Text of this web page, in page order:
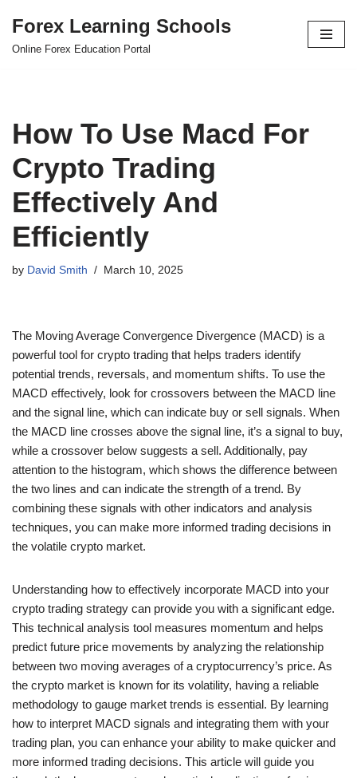
Skip
Forex Learning Schools
Online Forex Education Portal
How To Use Macd For
Crypto Trading
Effectively And
Efficiently
by David Smith March 10, 2025
The Moving Average Convergence Divergence (MACD) is a
powerful tool for crypto trading that helps traders identify
potential trends, reversals, and momentum shifts. To use the
MACD effectively, look for crossovers between the MACD line
and the signal line, which can indicate buy or sell signals. When
the MACD line crosses above the signal line, it’s a signal to buy,
while a crossover below suggests a sell. Additionally, pay
attention to the histogram, which shows the difference between
the two lines and can indicate the strength of a trend. By
combining these signals with other indicators and analysis
techniques, you can make more informed trading decisions in
the volatile crypto market.
Understanding how to effectively incorporate MACD into your
crypto trading strategy can provide you with a significant edge.
This technical analysis tool measures momentum and helps
predict future price movements by analyzing the relationship
between two moving averages of a cryptocurrency’s price. As
the crypto market is known for its volatility, having a reliable
methodology to gauge market trends is essential. By learning
how to interpret MACD signals and integrating them with your
trading plan, you can enhance your ability to make quicker and
more informed trading decisions. This article will guide you